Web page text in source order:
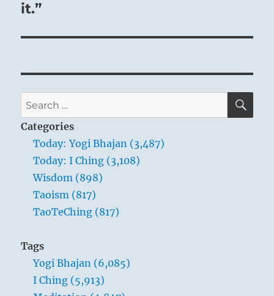
it.”
Search
for:
Categories
Today: Yogi Bhajan (3,487)
Today: I Ching (3,108)
Wisdom (898)
Taoism (817)
TaoTeChing (817)
Tags
Yogi Bhajan (6,085)
I Ching (5,913)